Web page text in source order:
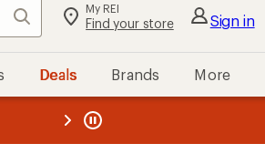
Search My REI
Find your store Sign in
Deals Brands More
REI